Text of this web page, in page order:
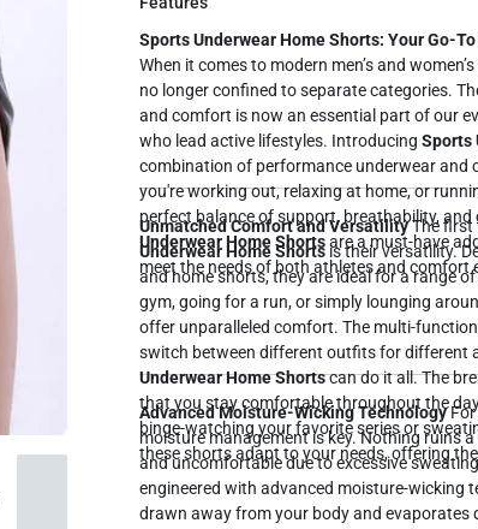
Sports Underwear Home Shorts: Your Go-
When it comes to modern men’s and
no longer confined to separate categories.
and comfort is now an essential part of our
who lead active lifestyles. IntroducingSports
combination of performance underwear and
you're working out, relaxing at home, or
Underwear Home Shortsare a must-have
meet the needs of both athletes and comfort
Unmatched Comfort and VersatilityThe
Underwear Home Shortsis their versatility.
and home shorts, they are ideal for a range
gym, going for a run, or simply lounging
offer unparalleled comfort. The multi-
switch between different outfits for different
Underwear Home Shortscan do it all. The breathable, lightweight fabric ensures
that you stay comfortable throughout the
binge-watching your favorite series or
these shorts adapt to your needs, offering
Advanced Moisture-Wicking TechnologyFor athletes and fitness enthusiasts,
moisture management is key. Nothing ruins
and uncomfortable due to excessive
engineered with advanced moisture-wicking
drawn away from your body and evaporates